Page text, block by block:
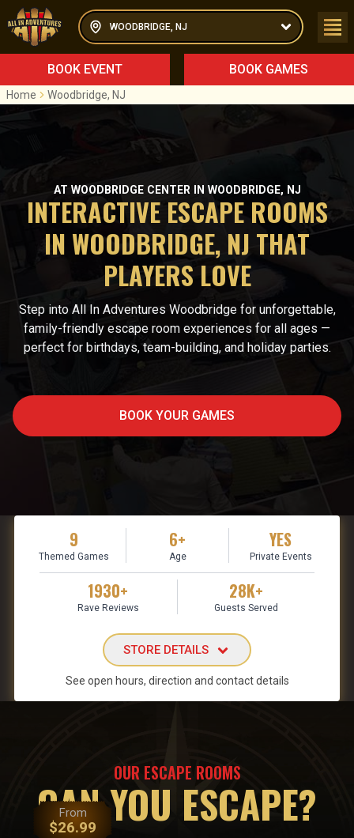
WOODBRIDGE, NJ
BOOK EVENT BOOK GAMES
Home Woodbridge, NJ
AT WOODBRIDGE CENTER IN WOODBRIDGE, NJ
INTERACTIVE ESCAPE ROOMS
IN WOODBRIDGE, NJ THAT
PLAYERS LOVE
Step into All In Adventures Woodbridge for unforgettable,
family-friendly escape room experiences for all ages —
perfect for birthdays, team-building, and holiday parties.
BOOK YOUR GAMES
9
Themed Games
6+
Age
YES
Private Events
1930+
Rave Reviews
28K+
Guests Served
STORE DETAILS
See open hours, direction and contact details
OUR ESCAPE ROOMS
CAN YOU ESCAPE?
From
$26.99